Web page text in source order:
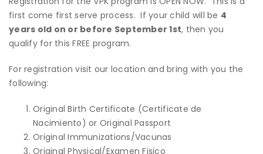
first come first serve process. If your child will be 4
years old on or before September 1st, then you
qualify for this FREE program.
For registration visit our location and bring with you the
following:
Original Birth Certificate (Certificate de
Nacimiento) or Original Passport
Original Immunizations/Vacunas
Original Physical/Examen Fisico